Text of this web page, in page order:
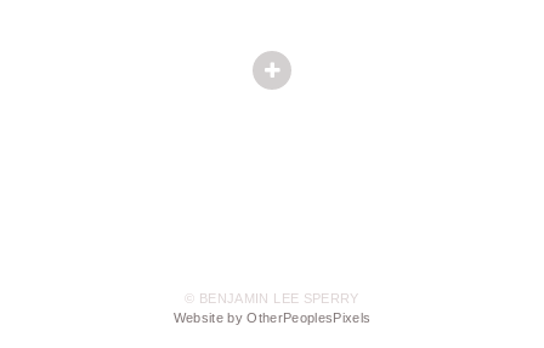
© BENJAMIN LEE SPERRY
Website by OtherPeoplesPixels